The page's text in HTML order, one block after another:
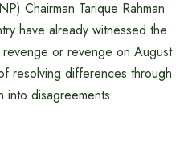
Chairman Tarique Rahman
have already witnessed the
or revenge on August
resolving differences through
into disagreements.